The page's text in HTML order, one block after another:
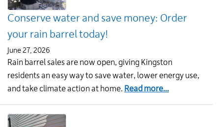
1
Conserve water and save money: Order
your rain barrel today!
June 27, 2026
Rain barrel sales are now open, giving Kingston
residents an easy way to save water, lower energy use,
and take climate action at home. Read more...about